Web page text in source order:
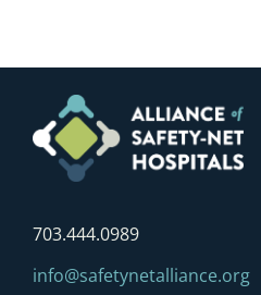
703.444.0989
info@safetynetalliance.org